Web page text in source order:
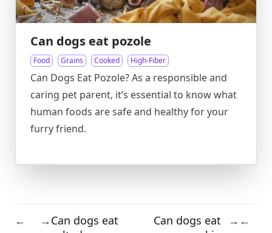
Can dogs eat pozole
Food Grains Cooked High-Fiber
Can Dogs Eat Pozole? As a responsible and
caring pet parent, it’s essential to know what
human foods are safe and healthy for your
furry friend.
← →Can dogs eat
Can dogs eat
→ ←